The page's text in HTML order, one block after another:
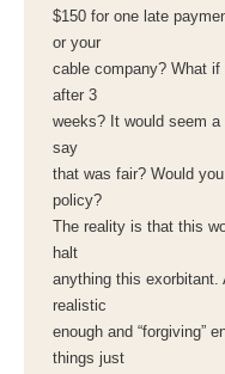
$150 for one late
or your
cable company? What
after 3
weeks? It would seem a
say
that was fair? Would
policy?
The reality is that this
halt
anything this
realistic
enough and “forgiving”
things just